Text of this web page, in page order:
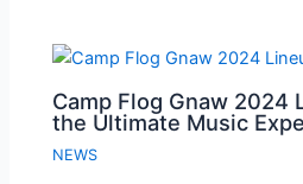
Camp Flog Gnaw 2024
the Ultimate Music
NEWS